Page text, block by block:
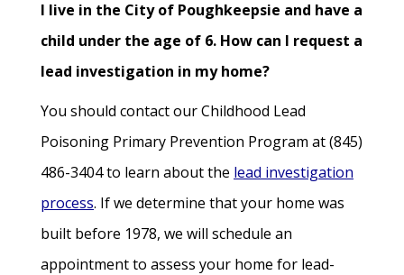
I live in the City of Poughkeepsie and have a
child under the age of 6. How can I request a
lead investigation in my home?
You should contact our Childhood Lead
Poisoning Primary Prevention Program at (845)
486-3404 to learn about the lead investigation
process. If we determine that your home was
built before 1978, we will schedule an
appointment to assess your home for lead-